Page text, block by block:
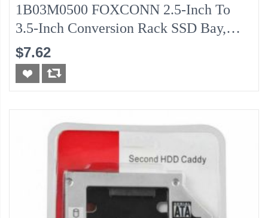
1B03M0500 FOXCONN 2.5-Inch To
3.5-Inch Conversion Rack SSD Bay,
Pulled
$7.62